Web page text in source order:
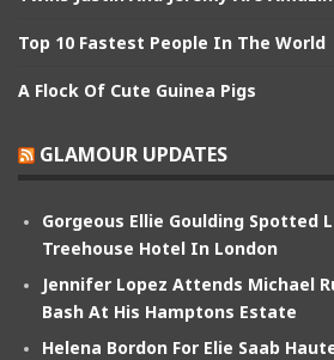
Top 10 Fastest People In The World
A Flock Of Cute Guinea Pigs
GLAMOUR UPDATES
Gorgeous Ellie Goulding Spotted
Treehouse Hotel In London
Jennifer Lopez Attends Michael
Bash At His Hamptons Estate
Helena Bordon For Elie Saab